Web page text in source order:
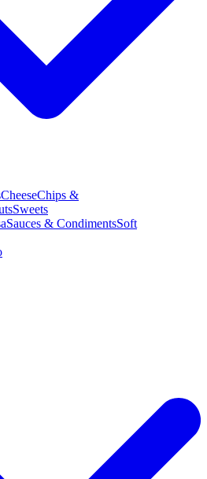
CheeseChips &
Sweets
Sauces & CondimentsSoft